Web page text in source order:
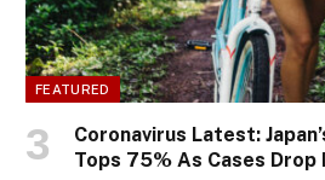
FEATURED
Coronavirus Latest:
Tops 75% As Cases